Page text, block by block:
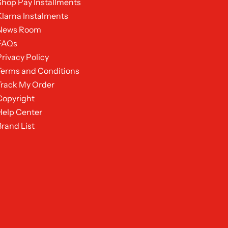
Pay Installments
Instalments
Room
Policy
and Conditions
My Order
Center
List